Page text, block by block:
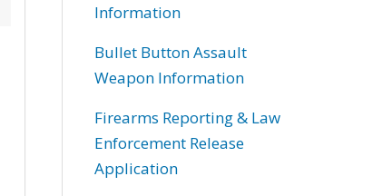
Information
Bullet Button Assault
Weapon Information
Firearms Reporting & Law
Enforcement Release
Application